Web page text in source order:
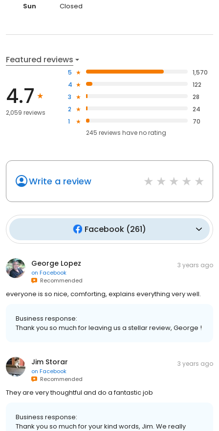
Sun
Closed
Featured reviews
4.7
2,059 reviews
5
1,570
4
122
3
28
2
24
1
70
245 reviews haveno rating
Write a review
Facebook (261)
George Lopez
on Facebook
Recommended
3 years ago
everyone is so nice, comforting, explains everything very well.
Business response:
Thank you so much for leaving us a stellar review, George !
Jim Storar
on Facebook
Recommended
3 years ago
They are very thoughtful and do a fantastic job
Business response:
Thank you so much for your kind words, Jim. We really